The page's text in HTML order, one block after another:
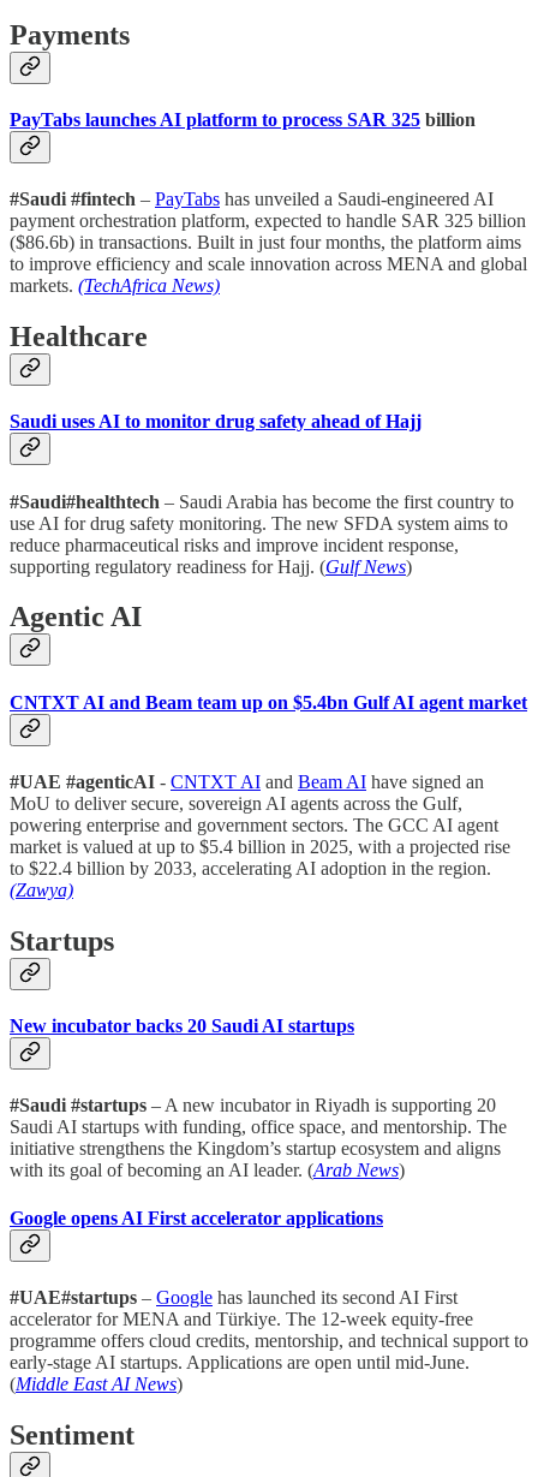
Payments
PayTabs launches AI platform to process SAR 325 billion
#Saudi #fintech – PayTabs has unveiled a Saudi-engineered AI
payment orchestration platform, expected to handle SAR 325 billion
($86.6b) in transactions. Built in just four months, the platform aims
to improve efficiency and scale innovation across MENA and global
markets. (TechAfrica News)
Healthcare
Saudi uses AI to monitor drug safety ahead of Hajj
#Saudi#healthtech – Saudi Arabia has become the first country to
use AI for drug safety monitoring. The new SFDA system aims to
reduce pharmaceutical risks and improve incident response,
supporting regulatory readiness for Hajj. (Gulf News)
Agentic AI
CNTXT AI and Beam team up on $5.4bn Gulf AI agent market
#UAE #agenticAI - CNTXT AI and Beam AI have signed an
MoU to deliver secure, sovereign AI agents across the Gulf,
powering enterprise and government sectors. The GCC AI agent
market is valued at up to $5.4 billion in 2025, with a projected rise
to $22.4 billion by 2033, accelerating AI adoption in the region.
(Zawya)
Startups
New incubator backs 20 Saudi AI startups
#Saudi #startups – A new incubator in Riyadh is supporting 20
Saudi AI startups with funding, office space, and mentorship. The
initiative strengthens the Kingdom’s startup ecosystem and aligns
with its goal of becoming an AI leader. (Arab News)
Google opens AI First accelerator applications
#UAE#startups – Google has launched its second AI First
accelerator for MENA and Türkiye. The 12-week equity-free
programme offers cloud credits, mentorship, and technical support to
early-stage AI startups. Applications are open until mid-June.
(Middle East AI News)
Sentiment